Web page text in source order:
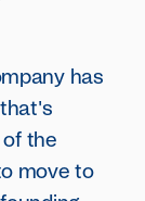
has
the
move to